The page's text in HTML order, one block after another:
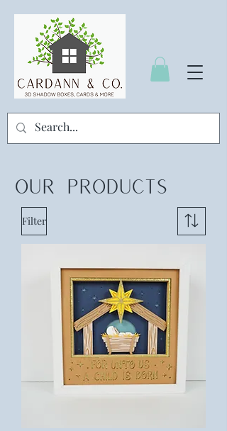
OUR PRODUCTS
Filter